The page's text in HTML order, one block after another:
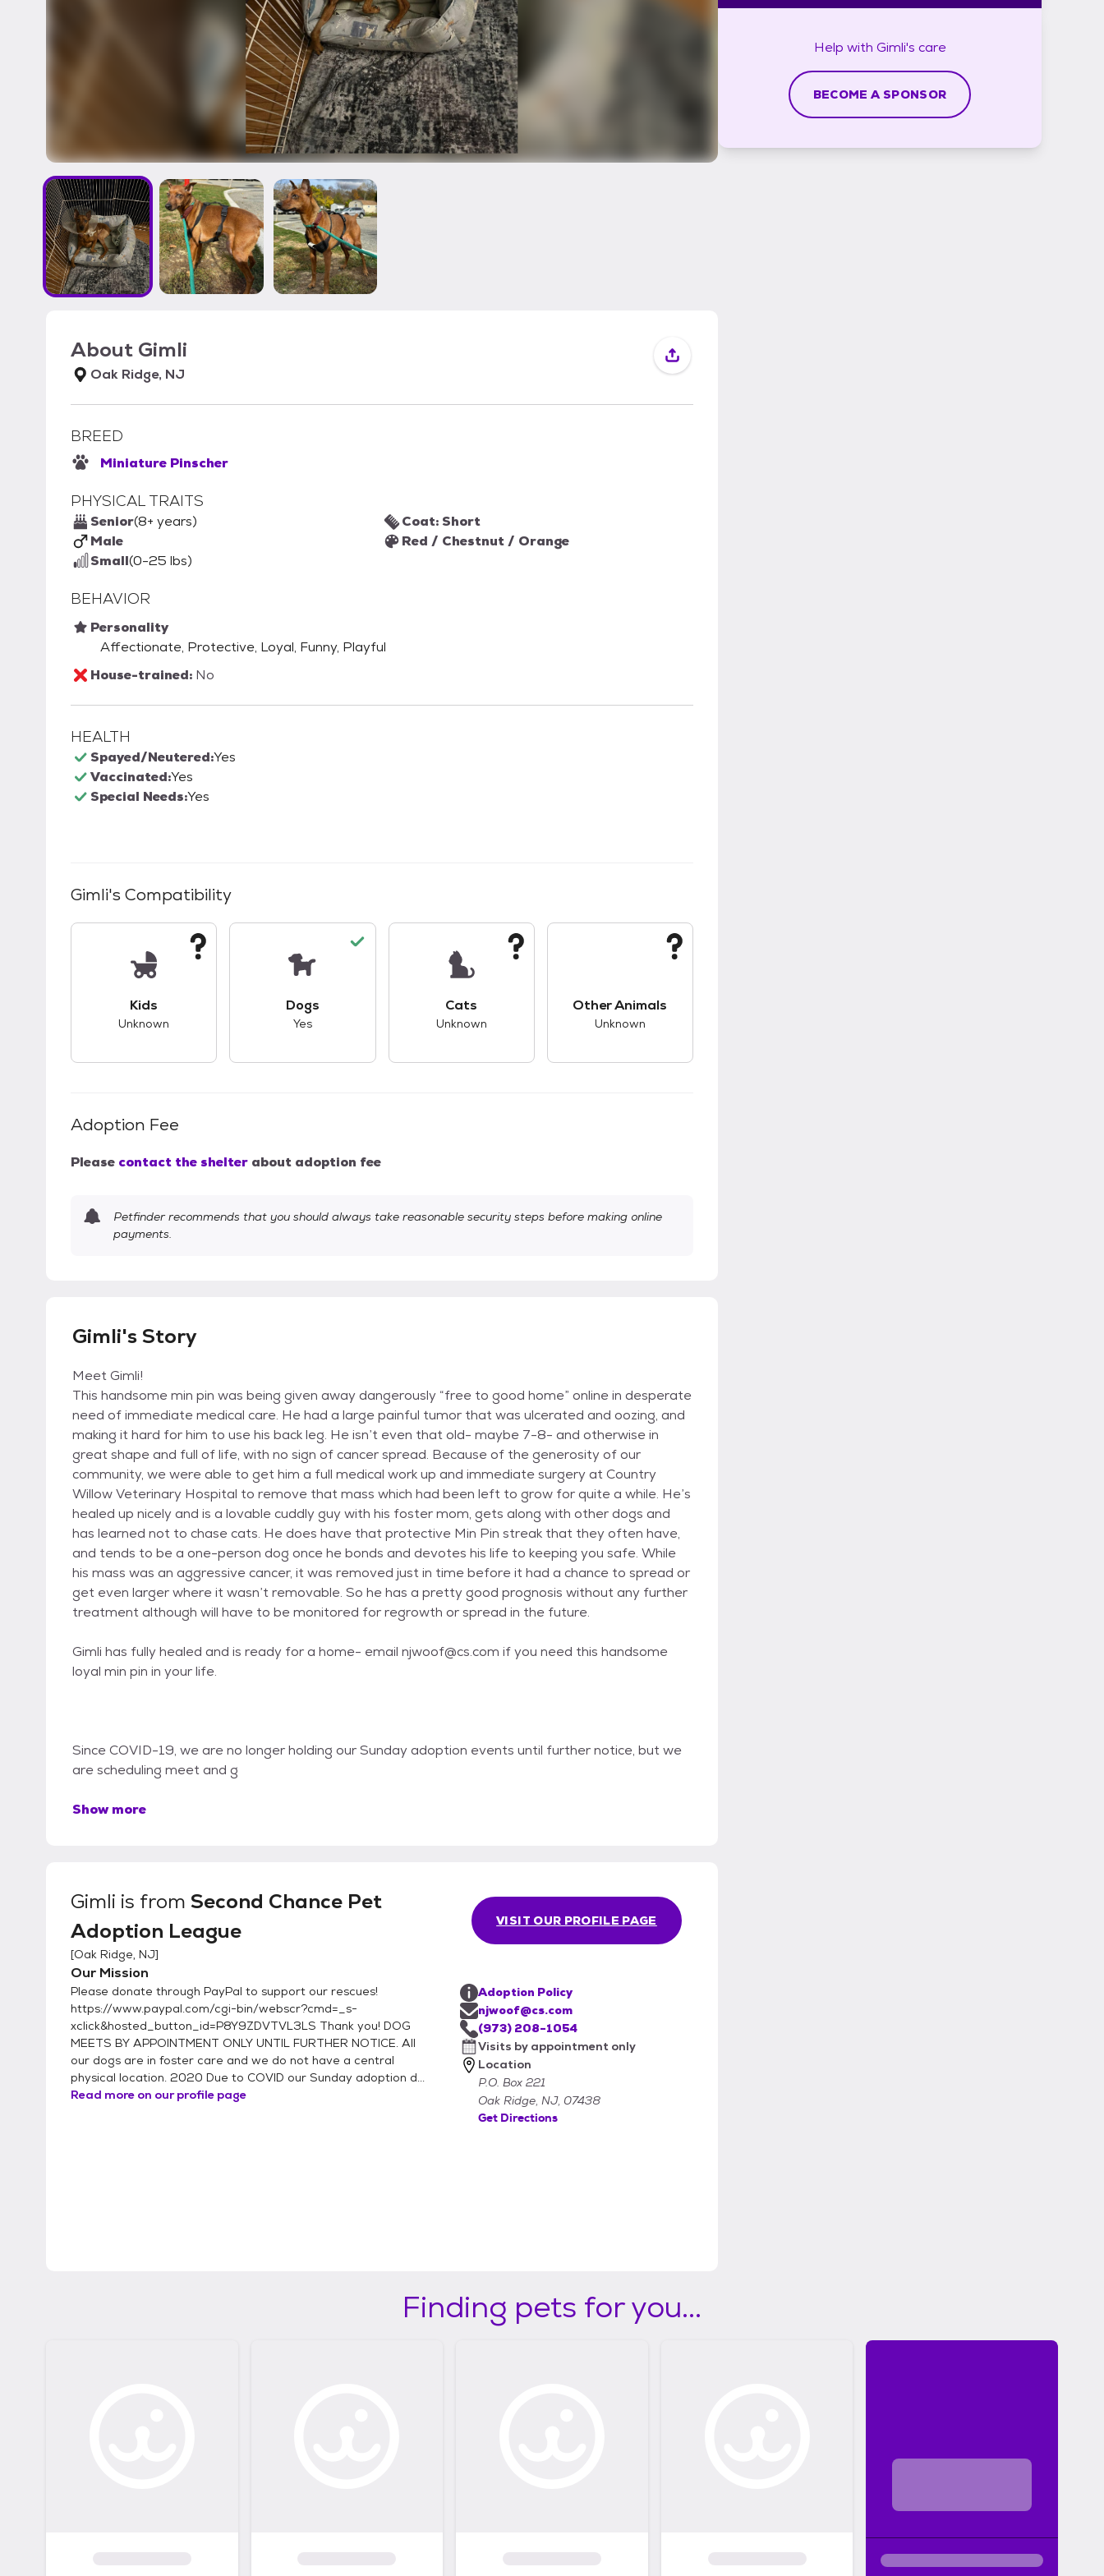
About Gimli
Oak Ridge, NJ
BREED
Miniature Pinscher
PHYSICAL TRAITS
Senior(8+ years)
Male
Small(0-25 lbs)
Coat: Short
Red / Chestnut / Orange
BEHAVIOR
Personality
Affectionate, Protective, Loyal, Funny, Playful
House-trained: No
HEALTH
Spayed/Neutered:Yes
Vaccinated:Yes
Special Needs:Yes
Gimli's Compatibility
Kids
Unknown
Dogs
Yes
Cats
Unknown
Other Animals
Unknown
Adoption Fee
Please contact the shelter about adoption fee
Petfinder recommends that you should always take reasonable security steps before making online
payments.
Gimli's Story
Meet Gimli!
This handsome min pin was being given away dangerously “free to good home” online in desperate
need of immediate medical care. He had a large painful tumor that was ulcerated and oozing, and
making it hard for him to use his back leg. He isn’t even that old- maybe 7-8- and otherwise in
great shape and full of life, with no sign of cancer spread. Because of the generosity of our
community, we were able to get him a full medical work up and immediate surgery at Country
Willow Veterinary Hospital to remove that mass which had been left to grow for quite a while. He’s
healed up nicely and is a lovable cuddly guy with his foster mom, gets along with other dogs and
has learned not to chase cats. He does have that protective Min Pin streak that they often have,
and tends to be a one-person dog once he bonds and devotes his life to keeping you safe. While
his mass was an aggressive cancer, it was removed just in time before it had a chance to spread or
get even larger where it wasn’t removable. So he has a pretty good prognosis without any further
treatment although will have to be monitored for regrowth or spread in the future.
Gimli has fully healed and is ready for a home- email njwoof@cs.com if you need this handsome
loyal min pin in your life.
Since COVID-19, we are no longer holding our Sunday adoption events until further notice, but we
are scheduling meet and g
Show more
Gimli is from Second Chance Pet
Adoption League
[Oak Ridge, NJ]
Our Mission
Please donate through PayPal to support our rescues!
https://www.paypal.com/cgi-bin/webscr?cmd=_s-
xclick&hosted_button_id=P8Y9ZDVTVL3LS Thank you! DOG
MEETS BY APPOINTMENT ONLY UNTIL FURTHER NOTICE. All
our dogs are in foster care and we do not have a central
physical location. 2020 Due to COVID our Sunday adoption d...
Read more on our profile page
VISIT OUR PROFILE PAGE
Adoption Policy
njwoof@cs.com
(973) 208-1054
Visits by appointment only
Location
P.O. Box 221
Oak Ridge, NJ, 07438
Get Directions
Help with Gimli's care
BECOME A SPONSOR
Finding pets for you...